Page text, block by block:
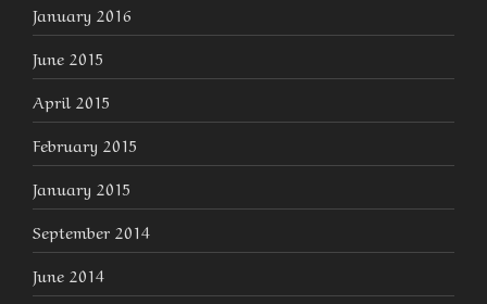
January 2016
June 2015
April 2015
February 2015
January 2015
September 2014
June 2014